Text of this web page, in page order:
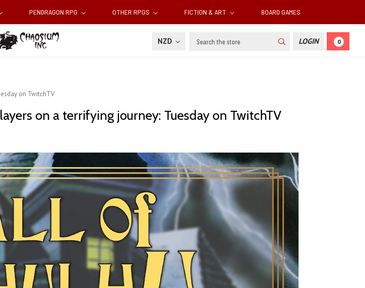
PENDRAGON RPG OTHER RPGS FICTION & ART BOARD GAMES
NZD Search LOGIN 0
on TwitchTV
on a terrifying journey: Tuesday on TwitchTV